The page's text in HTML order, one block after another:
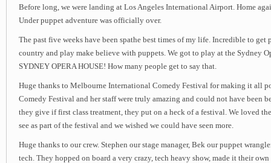
Before long, we were landing at Los Angeles International Airport. Home
Under puppet adventure was officially over.
The past five weeks have been spathe best times of my life. Incredible to get
country and play make believe with puppets. We got to play at the Sydney
SYDNEY OPERA HOUSE! How many people get to say that.
Huge thanks to Melbourne International Comedy Festival for making it all
Comedy Festival and her staff were truly amazing and could not have been
they give if first class treatment, they put on a heck of a festival. We loved
see as part of the festival and we wished we could have seen more.
Huge thanks to our crew. Stephen our stage manager, Bek our puppet
tech. They hopped on board a very crazy, tech heavy show, made it their